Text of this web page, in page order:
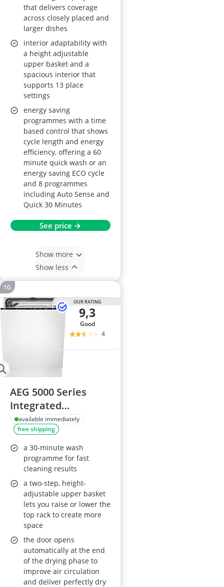
that delivers coverage
across closely placed and
larger dishes
interior adaptability with
a height adjustable
upper basket and a
spacious interior that
supports 13 place
settings
energy saving
programmes with a time
based control that shows
cycle length and energy
efficiency, offering a 60
minute quick wash or an
energy saving ECO cycle
and 8 programmes
including Auto Sense and
Quick 30 Minutes
See price →
Show more
Show less
OUR RATING
9,3
good
4
AEG 5000 Series
Integrated
Dishwasher
FSB54607Z, 60 cm, 13
Settings, 44 dB,
AirDry Technology,
Delay Start, Inverter
Motor, Height-
Adjustable Basket,
Touch Control, Built-
In 818 x 596 x 550
mm, Class C
available immediately
free shipping
a 30-minute wash
programme for fast
cleaning results
a two-step, height-
adjustable upper basket
lets you raise or lower the
top rack to create more
space
the door opens
automatically at the end
of the drying phase to
improve air circulation
and deliver perfectly dry